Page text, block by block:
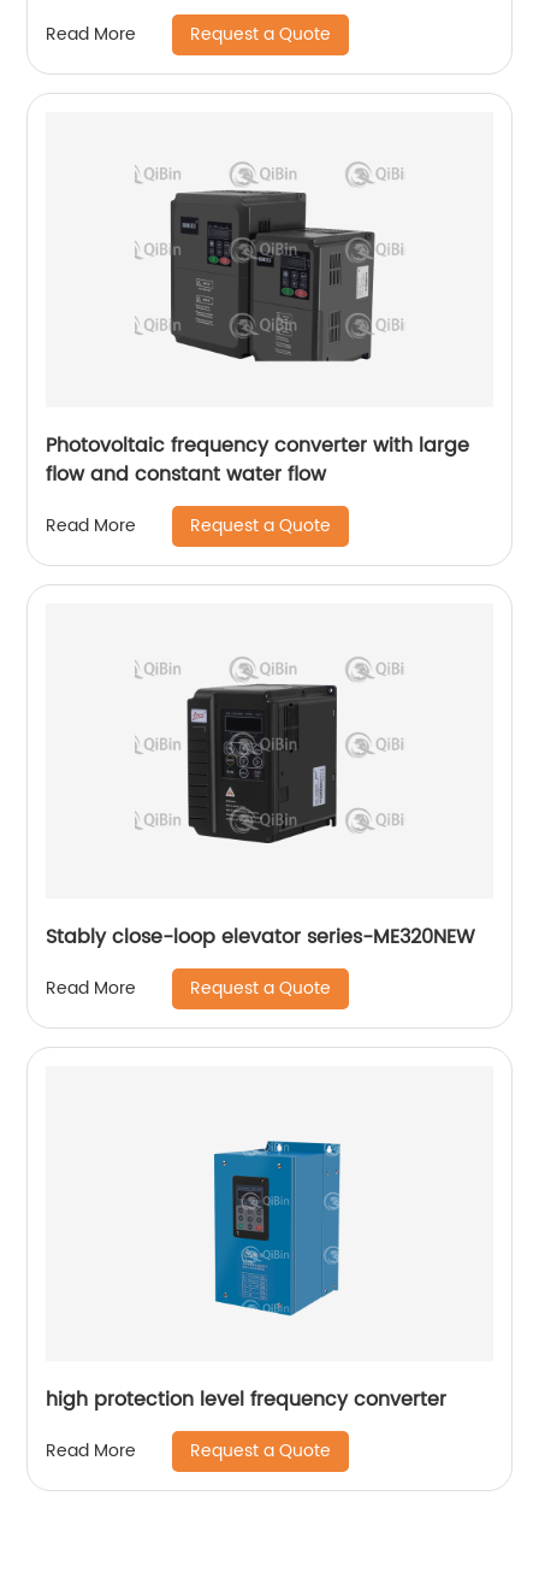
Read More Request a Quote
Photovoltaic frequency converter with large
flow and constant water flow
Read More Request a Quote
Stably close-loop elevator series-ME320NEW
Read More Request a Quote
high protection level frequency converter
Read More Request a Quote